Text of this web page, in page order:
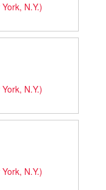
N.Y.)
N.Y.)
N.Y.)